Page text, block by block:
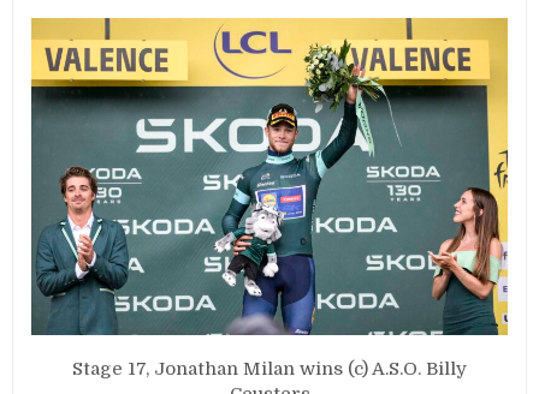
Stage 17, Jonathan Milan wins (c) A.S.O. Billy